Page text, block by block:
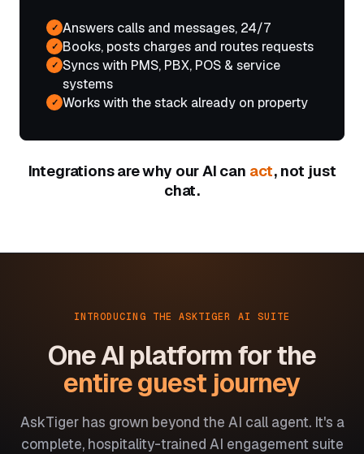
✓ Answers calls and messages, 24/7
✓ Books, posts charges and routes requests
✓ Syncs with PMS, PBX, POS & service
systems
✓ Works with the stack already on property
Integrations are why our AI can act, not just
chat.
INTRODUCING THE ASKTIGER AI SUITE
One AI platform for the
entire guest journey
AskTiger has grown beyond the AI call agent. It's a
complete, hospitality-trained AI engagement suite